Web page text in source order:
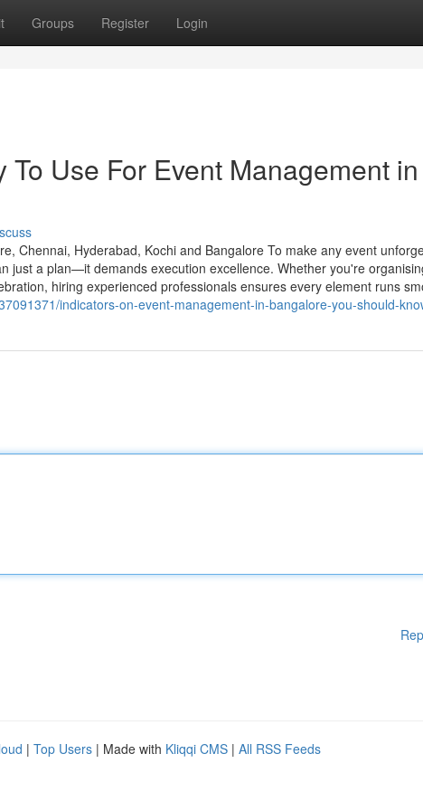
Groups Register Login
Use For Event Management in
Chennai, Hyderabad, Kochi and Bangalore To make any event
just a plan—it demands execution excellence. Whether you're
hiring experienced professionals ensures every element runs
indicators-on-event-management-in-bangalore-you-should-
| Top Users | Made with Kliqqi CMS | All RSS Feeds